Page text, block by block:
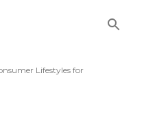
Lifestyles for